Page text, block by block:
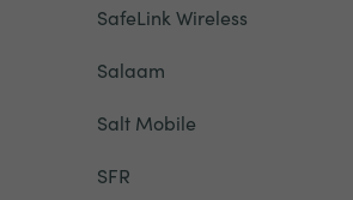
SafeLink Wireless
Salaam
Salt Mobile
SFR